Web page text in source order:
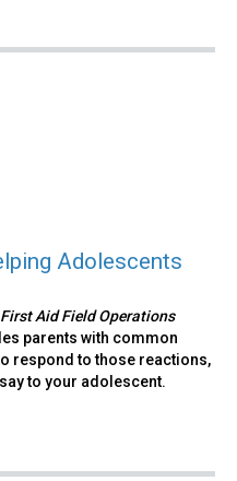
Adolescents
Aid Field Operations
parents with common
respond to those reactions,
to your adolescent.